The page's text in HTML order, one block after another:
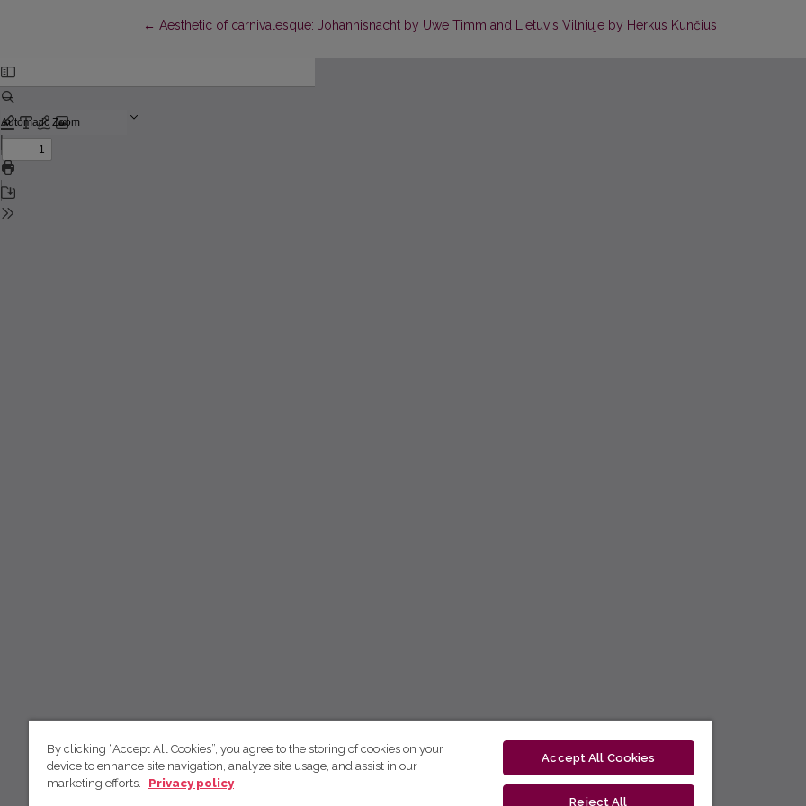
← Return to Article Details
Aesthetic of carnivalesque: Johannisnacht by Uwe Timm and Lietuvis Vilniuje by Herkus Kunčius
By clicking “Accept All Cookies”, you agree to the storing of cookies on your
device to enhance site navigation, analyze site usage, and assist in our
marketing efforts.
Privacy policy
Accept All Cookies
Reject All